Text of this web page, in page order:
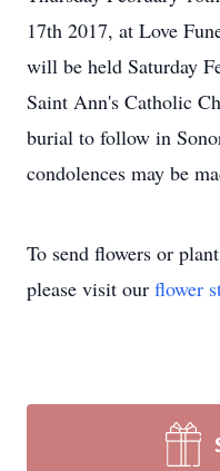
17th 2017, at Love
will be held Saturday
Saint Ann's Catholic
burial to follow in
condolences may be
To send flowers or
please visit our flower